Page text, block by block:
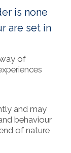
is none
are set in
of
and may
behaviour
of nature